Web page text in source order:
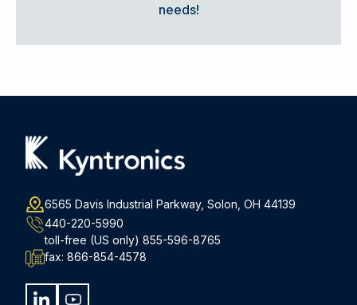
When a custom machine builder (AHE Automation)
and real-time data collection their tier-one automotive
and reducing maintenance.
Looking for an Integrated Closed-Loop Servo
and Data Collection?
EXPLORE THE FULL STORY
needs!
6565 Davis Industrial Parkway, Solon, OH 44139
440-220-5990
toll-free (US only) 855-596-8765
fax: 866-854-4578